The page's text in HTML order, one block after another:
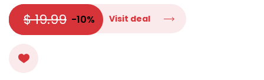
$ 19.99 -10% Visit deal